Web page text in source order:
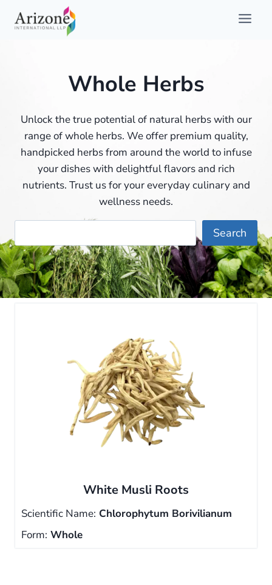
Whole Herbs
Unlock the true potential of natural herbs with our
range of whole herbs. We offer premium quality,
handpicked herbs from around the world to infuse
your dishes with delightful flavors and rich
nutrients. Trust us for your everyday culinary and
wellness needs.
Search
Search
White Musli Roots
Scientific Name: Chlorophytum Borivilianum
Form: Whole